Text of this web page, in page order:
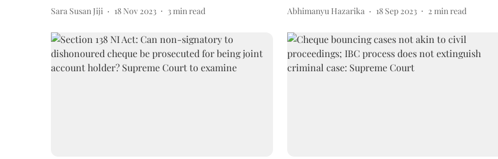
Sara Susan Jiji 18 Nov 2023 3min read Abhimanyu Hazarika 18 Sep 2023 2 min read